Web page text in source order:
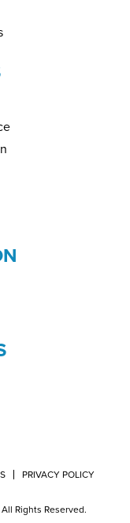
PRIVACY POLICY
Rights Reserved.